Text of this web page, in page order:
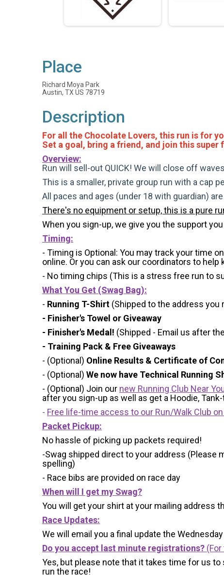
Place
Richard Moya Park
Austin, TX US 78719
Description
For all the Chocolate Lovers, this run is for
Set a goal, bring a friend, and join this super
Overview:
Run will sell-out QUICK! We will close off
This is a smaller, private group run with a cap
All paces and ages (under 18 with guardian)
There's no equipment or setup, this is a pure
When you sign-up, we give you the support
Timing:
- Timing is Optional: You may track your time
online. Or you can ask our coordinators to help
- No timing chips (This is a stress free run to
What You Get (Swag Bag):
- Running T-Shirt (Shipped to the address you
- Finisher's Towel or Giveaway
- Finisher's Medal! (Shipped - Email us after
- Training Pack & Free Giveaways
- (Optional) Online Results & Certificate of
- (Optional) We now have Technical Running
- (Optional) Join our new Running Club Near
after you sign-up as well as get a Hoodie,
- Free life-time access to our Run/Walk Club
Packet Pickup:
No hassle of picking up packets required!
-Swag shipped direct to your address (Please
spelling)
- Race bibs are provided on race day
When will I get my Swag?
You will get your shirt at your mailing address
Race Updates:
We will email you a final update the
Do you accept last minute registrations?
Yes, but please note that it takes time for us
run the race!